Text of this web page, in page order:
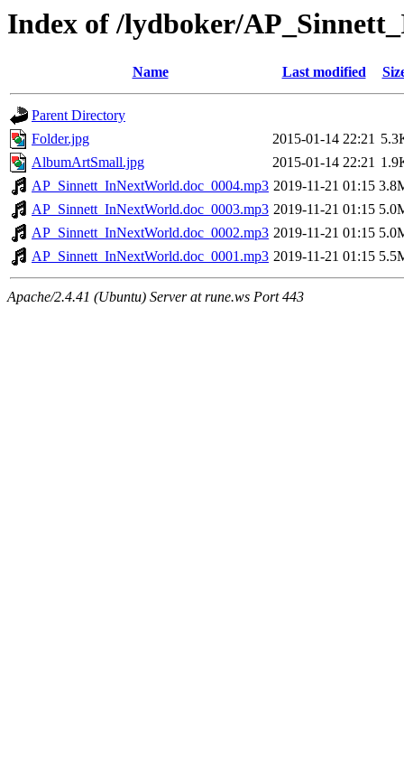
Index of /lydboker/
Name Last modified
Parent Directory
Folder.jpg
2015-01-14 22:21
AlbumArtSmall.jpg
2015-01-14 22:21
AP_Sinnett_InNextWorld.doc_0004.mp3 2019-11-21 01:15
AP_Sinnett_InNextWorld.doc_0003.mp3 2019-11-21 01:15
AP_Sinnett_InNextWorld.doc_0002.mp3 2019-11-21 01:15
AP_Sinnett_InNextWorld.doc_0001.mp3 2019-11-21 01:15
Apache/2.4.41 (Ubuntu) Server at rune.ws Port 443